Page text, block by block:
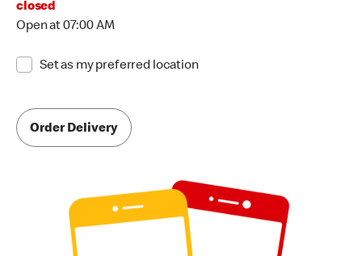
closed
Open at 07:00 AM
Set as my preferred location
Order Delivery